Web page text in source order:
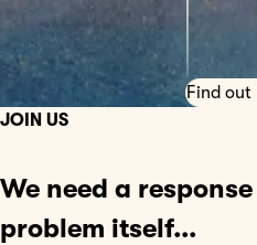
Find out
JOIN US
We need a response
problem itself...